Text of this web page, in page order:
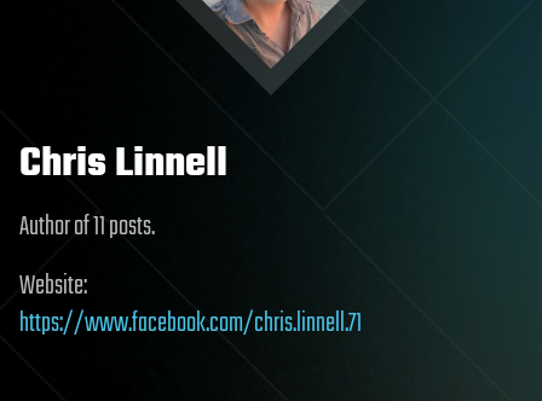
Chris Linnell
Author of 11 posts.
Website:
https://www.facebook.com/chris.linnell.71